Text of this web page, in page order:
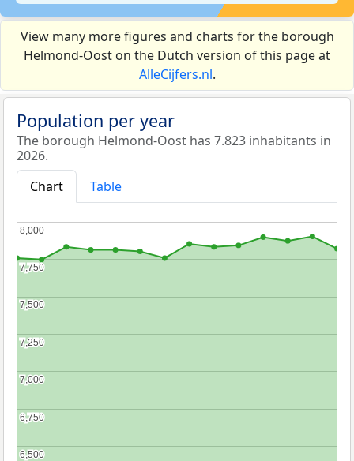
View many more figures and charts for the borough
Helmond-Oost on the Dutch version of this page at
AlleCijfers.nl.
Population per year
The borough Helmond-Oost has 7.823 inhabitants in
2026.
Chart
Table
6,500
6,500
6,750
6,750
7,000
7,000
7,250
7,250
7,500
7,500
7,750
7,750
8,000
8,000